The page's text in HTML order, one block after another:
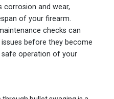
corrosion and wear,
of your firearm.
checks can
before they become
safe operation of your